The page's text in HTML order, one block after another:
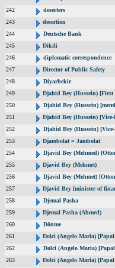
242
deserters
243
desertion
244
Deutsche Bank
245
Dikili
246
diplomatic correspondence
247
Director of Public Safety
248
Diyarbekir
249
Djahid Bey (Hussein) [First
250
Djahid Bey (Hussein)
251
Djahid Bey (Hussein)
252
Djahid Bey (Hussein)
253
Djambolat = Jambolat
254
Djavid Bey (Mehmed)
255
Djavid Bey (Mehmet)
256
Djavid Bey (Mehmet)
257
Djavid Bey [minister of
258
Djemal Pasha
259
Djemal Pasha (Ahmed)
260
Dönme
261
Dolci (Angelo Maria)
262
Dolci (Angelo Maria)
263
Dolci (Angelo Maria) [Papal